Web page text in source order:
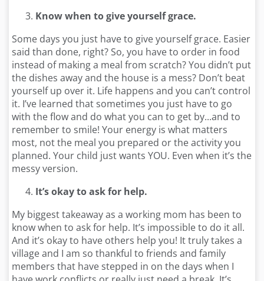
Know when to give yourself grace.
Some days you just have to give yourself grace. Easier
said than done, right? So, you have to order in food
instead of making a meal from scratch? You didn’t put
the dishes away and the house is a mess? Don’t beat
yourself up over it. Life happens and you can’t control
it. I’ve learned that sometimes you just have to go
with the flow and do what you can to get by...and to
remember to smile! Your energy is what matters
most, not the meal you prepared or the activity you
planned. Your child just wants YOU. Even when it’s the
messy version.
It’s okay to ask for help.
My biggest takeaway as a working mom has been to
know when to ask for help. It’s impossible to do it all.
And it’s okay to have others help you! It truly takes a
village and I am so thankful to friends and family
members that have stepped in on the days when I